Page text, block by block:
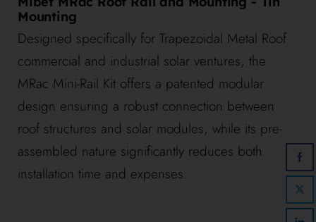
Mounting
Designed specifically for Trapezoidal Metal Roof
commercial and industrial solar ventures, the
MRac Mini-Rail Kit offers a patented modular
design ensuring a robust connection between
roof structures and solar modules, while its pre-
assembled nature significantly reduces both
installation time and expenses.